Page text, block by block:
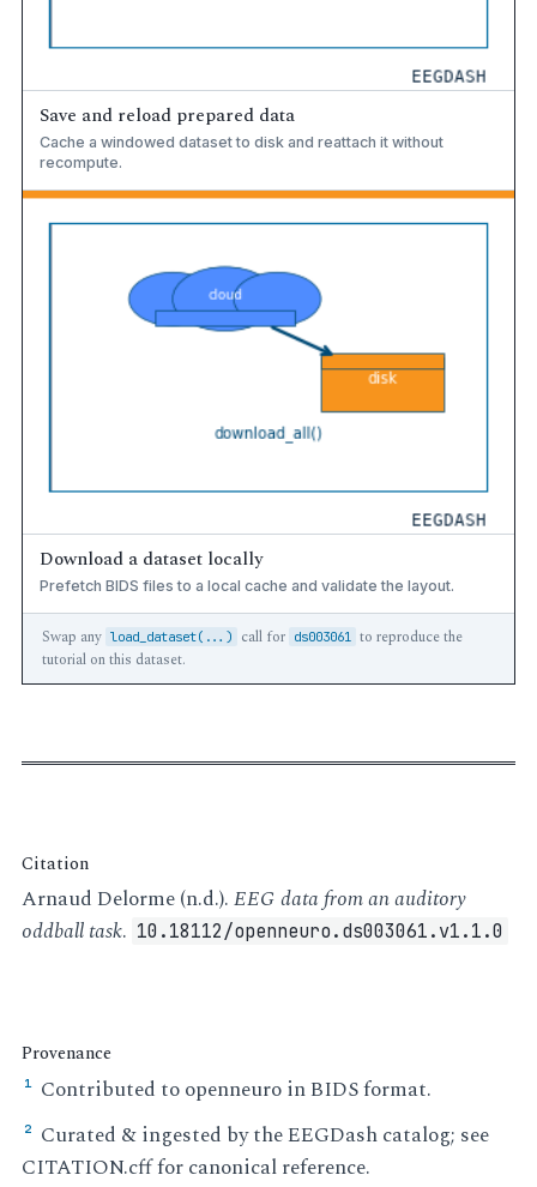
Save and reload prepared data
Cache a windowed dataset to disk and reattach it without
recompute.
Download a dataset locally
Prefetch BIDS files to a local cache and validate the layout.
Swap any load_dataset(...) call for ds003061 to reproduce the
tutorial on this dataset.
Citation
Arnaud Delorme (n.d.).EEG data from an auditory
oddball task. 10.18112/openneuro.ds003061.v1.1.0
Provenance
¹ Contributed to openneuro in BIDS format.
² Curated & ingested by the EEGDash catalog; see
CITATION.cff for canonical reference.